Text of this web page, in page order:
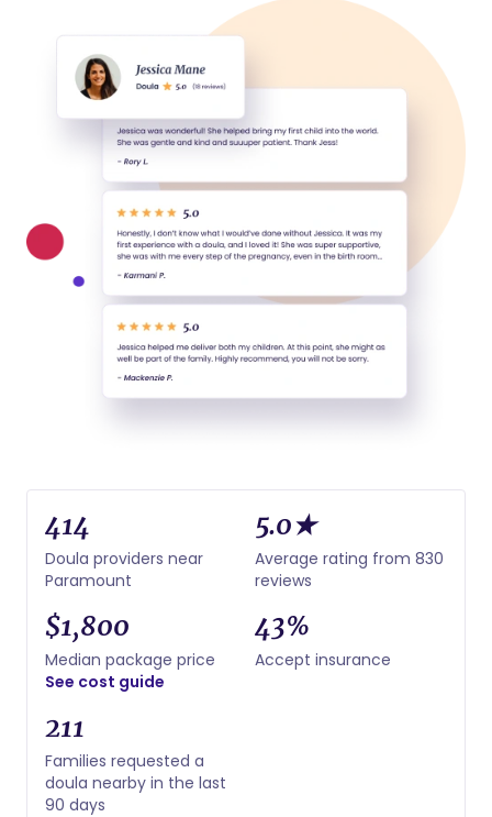
414
Doula providers near
Paramount
5.0★
Average rating from 830
reviews
$1,800
Median package price
See cost guide
43%
Accept insurance
211
Families requested a
doula nearby in the last
90 days